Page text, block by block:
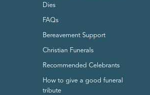
Dies
FAQs
Bereavement Support
Christian Funerals
Recommended Celebrants
How to give a good funeral
tribute